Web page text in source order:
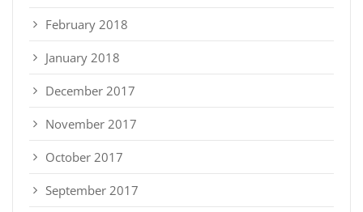
February 2018
January 2018
December 2017
November 2017
October 2017
September 2017